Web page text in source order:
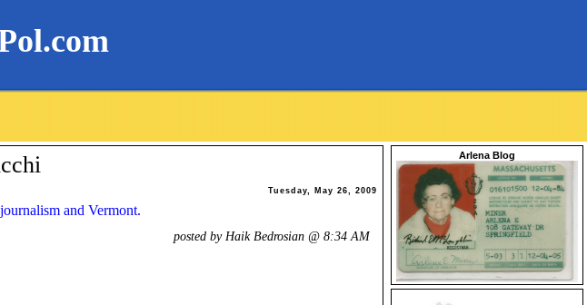
Tuesday, May 26, 2009
and Vermont.
posted by Haik Bedrosian @ 8:34 AM
Arlena Blog